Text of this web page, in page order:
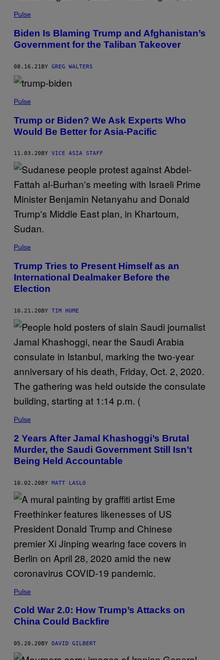
Pulse
Biden Is Blaming Trump and Afghanistan’s
Government for the Taliban Takeover
08.16.21BY GREG WALTERS
Pulse
Trump or Biden? We Ask Experts Who
Would Be Better for Asia-Pacific
11.03.20 BY VICE ASIA STAFF
Pulse
Trump Tries to Present Himself as an
International Dealmaker Before the
Election
10.21.20BY TIM HUME
Pulse
2 Years After Jamal Khashoggi’s Brutal
Murder, the Saudi Government Still Isn’t
Being Held Accountable
10.02.20BY MATT LASLO
Pulse
Cold War 2.0: How Trump’s Attacks on
China Could Backfire
05.20.20 BY DAVID GILBERT